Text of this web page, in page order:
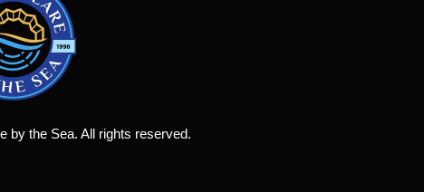
by the Sea. All rights reserved.